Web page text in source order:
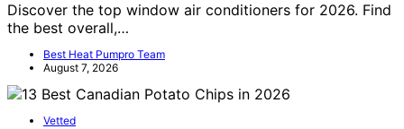
Discover the top window air conditioners for 2026. Find
the best overall,…
Best Heat Pumpro Team
August 7, 2026
Vetted